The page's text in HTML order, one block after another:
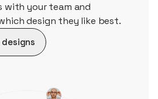
with your team and
design they like best.
designs